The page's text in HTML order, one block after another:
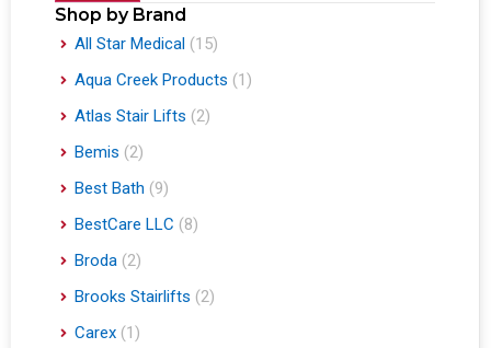
Shop by Brand
All Star Medical (15)
Aqua Creek Products (1)
Atlas Stair Lifts (2)
Bemis (2)
Best Bath (9)
BestCare LLC (8)
Broda (2)
Brooks Stairlifts (2)
Carex (1)